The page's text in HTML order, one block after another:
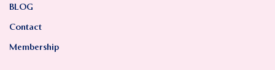
BLOG
Contact
Membership